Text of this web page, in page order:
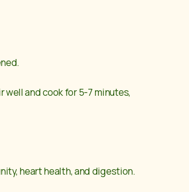
well and cook for 5-7 minutes,
heart health, and digestion.